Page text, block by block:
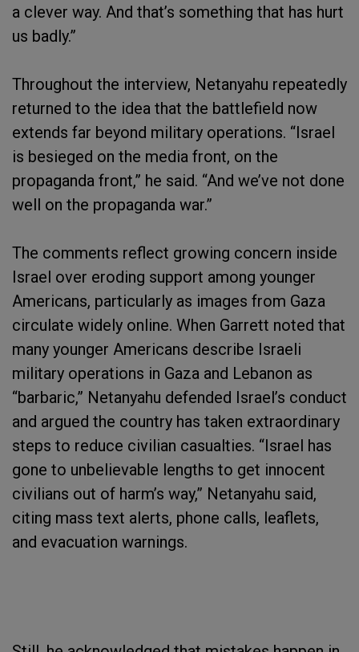
a clever way. And that’s something that has hurt
us badly.”
Throughout the interview, Netanyahu repeatedly
returned to the idea that the battlefield now
extends far beyond military operations. “Israel
is besieged on the media front, on the
propaganda front,” he said. “And we’ve not done
well on the propaganda war.”
The comments reflect growing concern inside
Israel over eroding support among younger
Americans, particularly as images from Gaza
circulate widely online. When Garrett noted that
many younger Americans describe Israeli
military operations in Gaza and Lebanon as
“barbaric,” Netanyahu defended Israel’s conduct
and argued the country has taken extraordinary
steps to reduce civilian casualties. “Israel has
gone to unbelievable lengths to get innocent
civilians out of harm’s way,” Netanyahu said,
citing mass text alerts, phone calls, leaflets,
and evacuation warnings.